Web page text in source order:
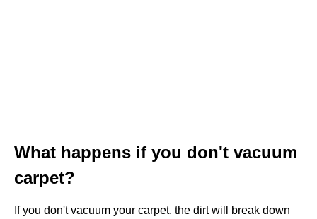
What happens if you don't vacuum
carpet?
If you don't vacuum your carpet, the dirt will break down